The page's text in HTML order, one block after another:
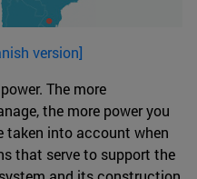
version]
The more
the more power you
taken into account when
that serve to support the